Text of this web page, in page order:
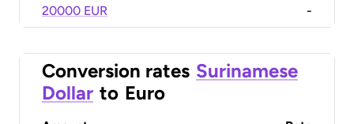
20000 EUR -
Conversion rates Surinamese
Dollar to Euro